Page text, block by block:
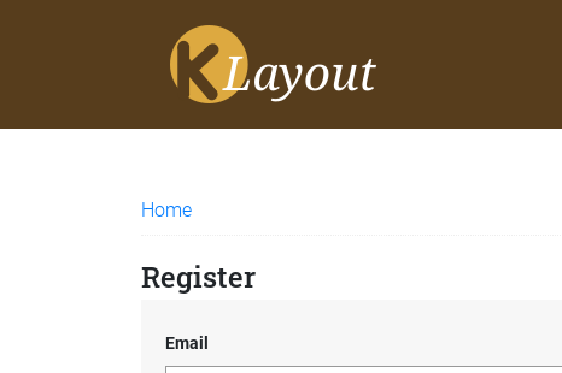
Home
Register
Email